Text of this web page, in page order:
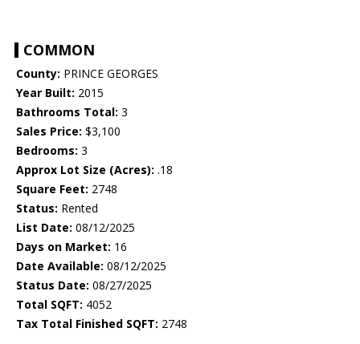
COMMON
County: PRINCE GEORGES
Year Built: 2015
Bathrooms Total: 3
Sales Price: $3,100
Bedrooms: 3
Approx Lot Size (Acres): .18
Square Feet: 2748
Status: Rented
List Date: 08/12/2025
Days on Market: 16
Date Available: 08/12/2025
Status Date: 08/27/2025
Total SQFT: 4052
Tax Total Finished SQFT: 2748